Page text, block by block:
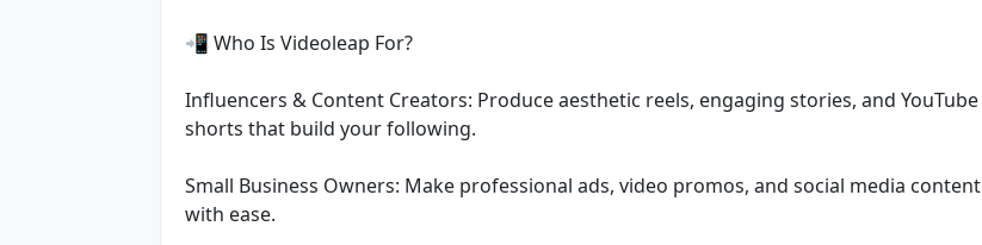
📲 Who Is Videoleap For?
Influencers & Content Creators: Produce aesthetic reels, engaging stories, and YouTube
shorts that build your following.
Small Business Owners: Make professional ads, video promos, and social media content
with ease.